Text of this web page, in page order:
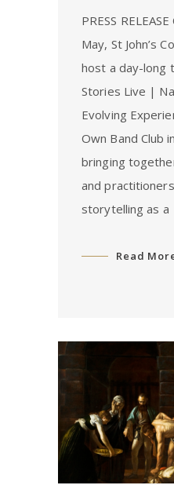
PRESS
May, St John’s
host a day-long
Stories Live |
Evolving
Own Band Club
bringing
and
storytelling as a
Read